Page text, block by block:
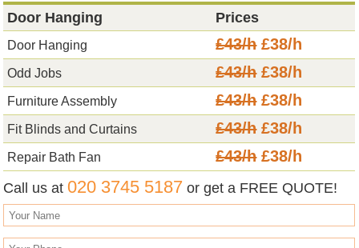
Door Hanging Prices
Door Hanging £43/h£38/h
Odd Jobs £43/h£38/h
Furniture Assembly £43/h£38/h
Fit Blinds and Curtains £43/h£38/h
Repair Bath Fan £43/h£38/h
Call us at020 3745 5187 or get a FREE QUOTE!